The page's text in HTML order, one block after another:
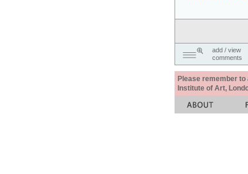
add / view
comments
Please remember
Institute of Art,